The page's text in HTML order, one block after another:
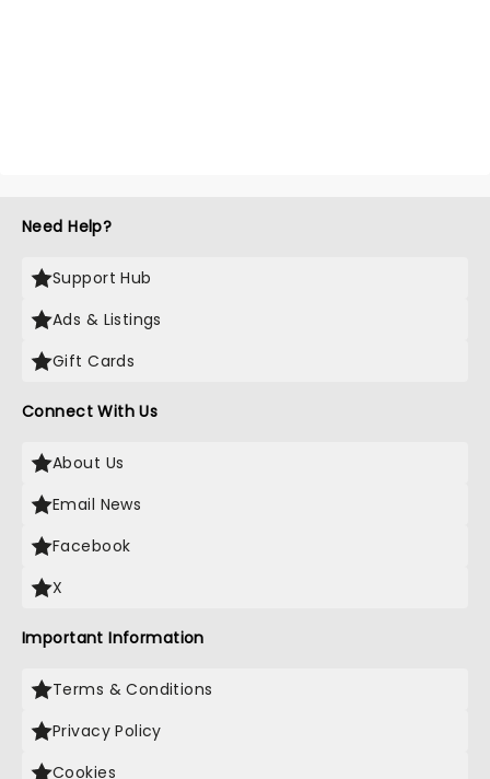
Need Help?
Support Hub
Ads & Listings
Gift Cards
Connect With Us
About Us
Email News
Facebook
X
Important Information
Terms & Conditions
Privacy Policy
Cookies